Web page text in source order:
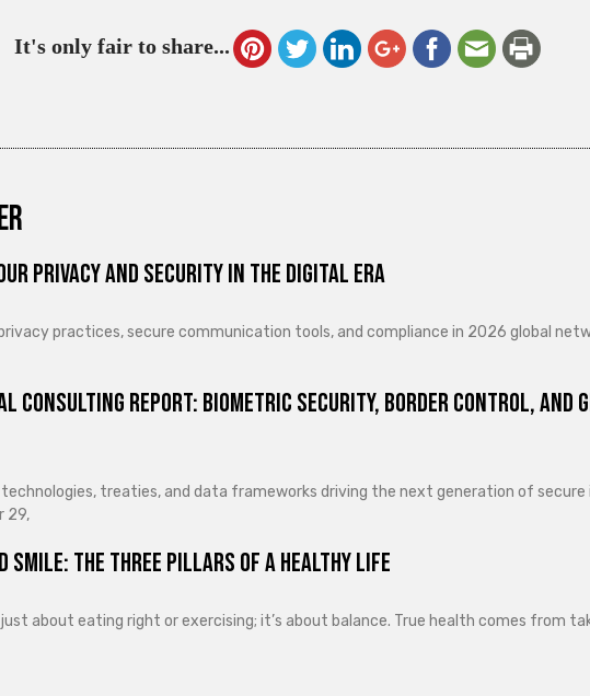
It's only fair to share...
Privacy and Security in the Digital Era
practices, secure communication tools, and compliance in 2026 global
Consulting Report: Biometric Security, Border Control, and
treaties, and data frameworks driving the next generation of
29,
Smile: The Three Pillars of a Healthy Life
about eating right or exercising; it’s about balance. True health comes from